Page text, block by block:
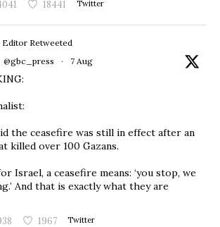
18441 Twitter
Editor Retweeted
@gbc_press · 7 Aug
the ceasefire was still in effect after an
killed over 100 Gazans.
Israel, a ceasefire means: ‘you stop, we
And that is exactly what they are
1967 Twitter